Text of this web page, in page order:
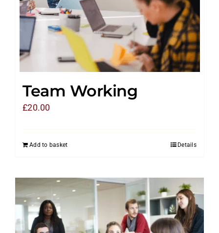
Team Working
£20.00
Add to basket Details